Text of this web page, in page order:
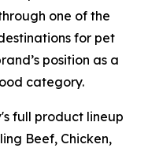
one of the
for pet
position as a
category.
full product lineup
Beef, Chicken,